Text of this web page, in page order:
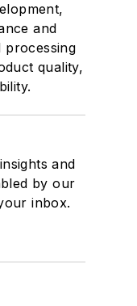
and
processing
quality,
and
by our
inbox.